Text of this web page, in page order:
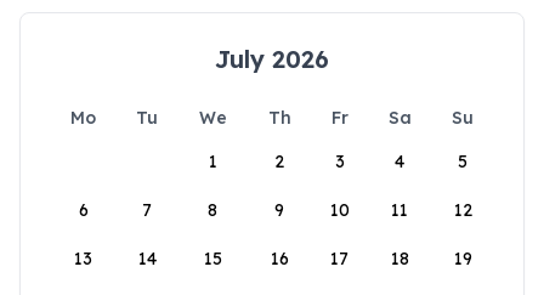
July 2026
Mo Tu We Th Fr Sa
Su
1
2 3 4 5
6 7 8 9 10 11 12
13 14 15 16 17 18 19